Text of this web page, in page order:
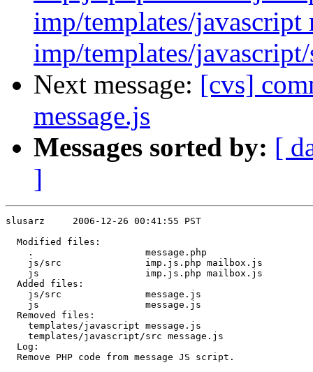
imp/templates/
imp/templates/
Next message: [cvs]
message.js
Messages sorted by: [
]
slusarz     2006-12-26 00:41:55 PST
  Modified files:
    .                    message.php
    js/src               imp.js.php mailbox.js
    js                   imp.js.php mailbox.js
  Added files:
    js/src               message.js
    js                   message.js
  Removed files:
    templates/javascript message.js
    templates/javascript/src message.js
  Log:
  Remove PHP code from message JS script.